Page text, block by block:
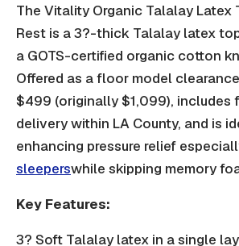
The Vitality Organic Talalay Latex
Rest is a 3?-thick Talalay latex
a GOTS-certified organic cotton
Offered as a floor model
$499 (originally $1,099), includes
delivery within LA County, and is
enhancing pressure relief
sleeperswhile skipping memory
Key Features:
3? Soft Talalay latex in a single